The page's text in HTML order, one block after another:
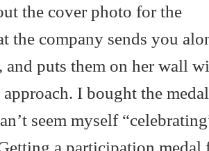
the cover photo for the
the company sends you
and puts them on her wall
I bought the
seem myself
a participation medal